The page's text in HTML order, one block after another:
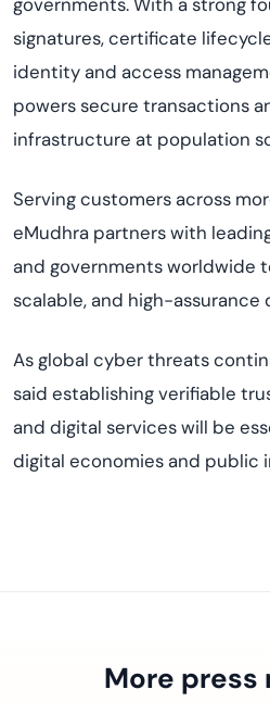
signatures, certificate
identity and access
powers secure transactions
infrastructure at population
Serving customers across
eMudhra partners with
and governments worldwide
scalable, and high-
As global cyber threats
said establishing verifiable
and digital services will be
digital economies and public
More press